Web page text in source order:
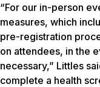
“For our in-person
measures, which
pre-registration
on attendees, in the
necessary,” Littles
complete a health